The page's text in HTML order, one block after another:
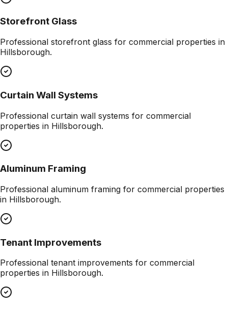
Storefront Glass
Professional storefront glass for commercial properties in
Hillsborough.
Curtain Wall Systems
Professional curtain wall systems for commercial
properties in Hillsborough.
Aluminum Framing
Professional aluminum framing for commercial properties
in Hillsborough.
Tenant Improvements
Professional tenant improvements for commercial
properties in Hillsborough.